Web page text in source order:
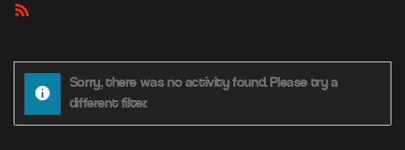
RSS
Sorry, there was no activity found. Please try a
different filter.